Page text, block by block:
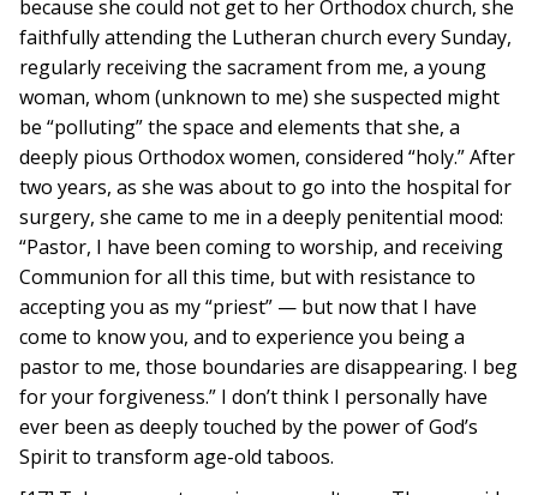
because she could not get to her Orthodox church, she
faithfully attending the Lutheran church every Sunday,
regularly receiving the sacrament from me, a young
woman, whom (unknown to me) she suspected might
be “polluting” the space and elements that she, a
deeply pious Orthodox women, considered “holy.” After
two years, as she was about to go into the hospital for
surgery, she came to me in a deeply penitential mood:
“Pastor, I have been coming to worship, and receiving
Communion for all this time, but with resistance to
accepting you as my “priest” — but now that I have
come to know you, and to experience you being a
pastor to me, those boundaries are disappearing. I beg
for your forgiveness.” I don’t think I personally have
ever been as deeply touched by the power of God’s
Spirit to transform age-old taboos.